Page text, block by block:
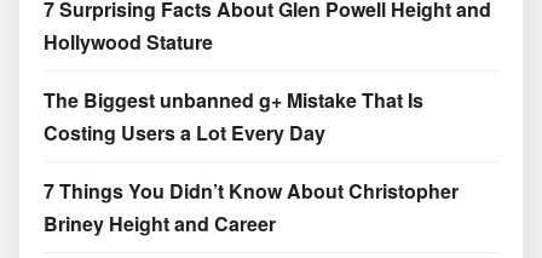
7 Surprising Facts About Glen Powell Height and
Hollywood Stature
The Biggest unbanned g+ Mistake That Is
Costing Users a Lot Every Day
7 Things You Didn’t Know About Christopher
Briney Height and Career